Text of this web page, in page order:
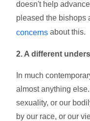
doesn't help
pleased the bishops
concerns about this.
2. A different
In much
almost anything
sexuality, or our
by our race, or our